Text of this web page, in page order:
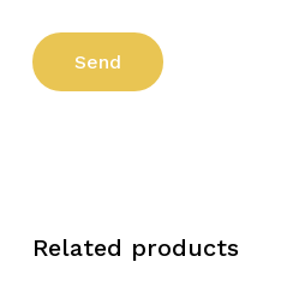
Related products